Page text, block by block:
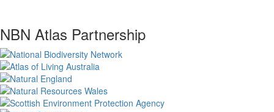
NBN Atlas Partnership